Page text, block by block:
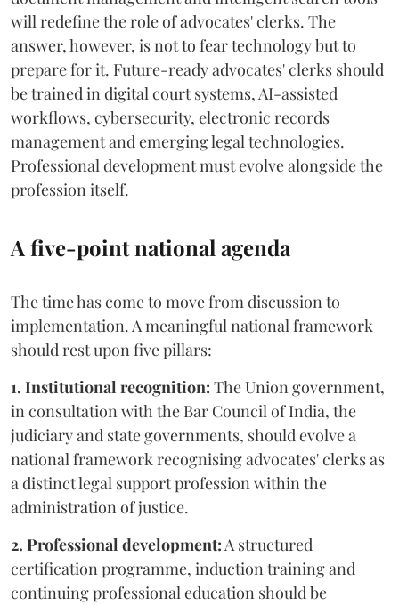
will redefine the role of advocates' clerks. The
answer, however, is not to fear technology but to
prepare for it. Future-ready advocates' clerks should
be trained in digital court systems, AI-assisted
workflows, cybersecurity, electronic records
management and emerging legal technologies.
Professional development must evolve alongside the
profession itself.
A five-point national agenda
The time has come to move from discussion to
implementation. A meaningful national framework
should rest upon five pillars:
1. Institutional recognition: The Union government,
in consultation with the Bar Council of India, the
judiciary and state governments, should evolve a
national framework recognising advocates' clerks as
a distinct legal support profession within the
administration of justice.
2. Professional development:A structured
certification programme, induction training and
continuing professional education should be